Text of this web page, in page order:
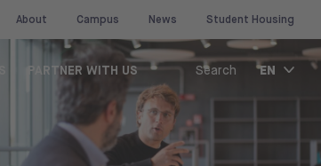
About Campus News Student Housing
PARTNER WITH US Search EN